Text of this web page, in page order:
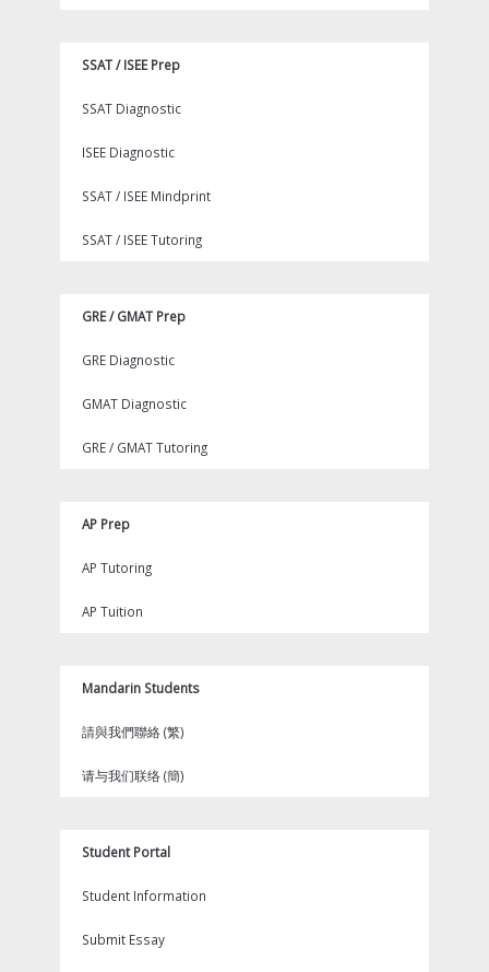
SSAT / ISEE Prep
SSAT Diagnostic
ISEE Diagnostic
SSAT / ISEE Mindprint
SSAT / ISEE Tutoring
GRE / GMAT Prep
GRE Diagnostic
GMAT Diagnostic
GRE / GMAT Tutoring
AP Prep
AP Tutoring
AP Tuition
Mandarin Students
請與我們聯絡 (繁)
请与我们联络 (簡)
Student Portal
Student Information
Submit Essay